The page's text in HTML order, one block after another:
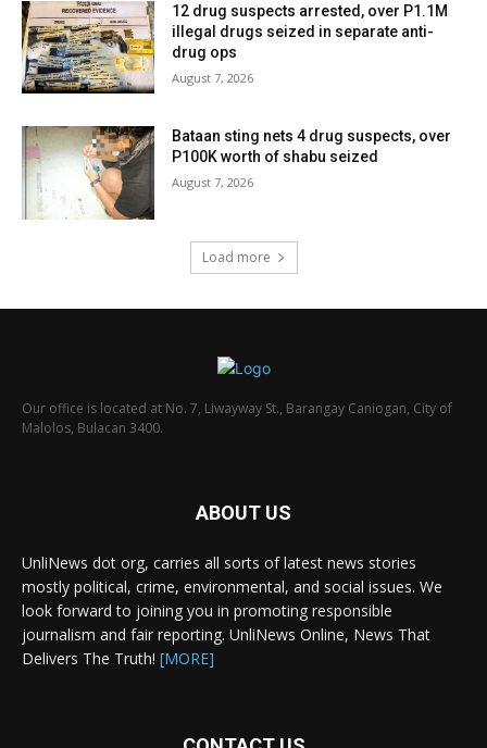
12 drug suspects arrested, over P1.1M
illegal drugs seized in separate anti-
drug ops
August 7, 2026
Bataan sting nets 4 drug suspects, over
P100K worth of shabu seized
August 7, 2026
Load more
Our office is located at No. 7, Liwayway St., Barangay Caniogan, City of
Malolos, Bulacan 3400.
ABOUT US
UnliNews dot org, carries all sorts of latest news stories
mostly political, crime, environmental, and social issues. We
look forward to joining you in promoting responsible
journalism and fair reporting. UnliNews Online, News That
Delivers The Truth! [MORE]